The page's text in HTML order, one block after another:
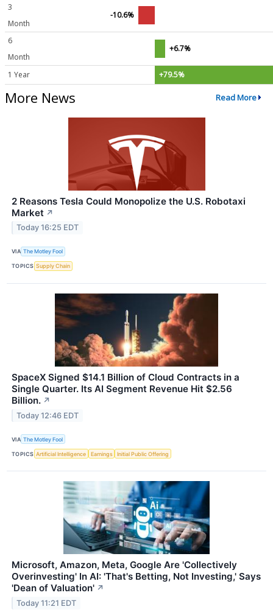
3
Month
-10.6%
6
Month
+6.7%
1 Year +79.5%
More News Read More
2 Reasons Tesla Could Monopolize the U.S. Robotaxi
Market ↗
Today 16:25 EDT
VIA The Motley Fool
TOPICS Supply Chain
SpaceX Signed $14.1 Billion of Cloud Contracts in a
Single Quarter. Its AI Segment Revenue Hit $2.56
Billion. ↗
Today 12:46 EDT
VIA The Motley Fool
TOPICS Artificial Intelligence Earnings Initial Public Offering
Microsoft, Amazon, Meta, Google Are 'Collectively
Overinvesting' In AI: 'That's Betting, Not Investing,' Says
'Dean of Valuation' ↗
Today 11:21 EDT